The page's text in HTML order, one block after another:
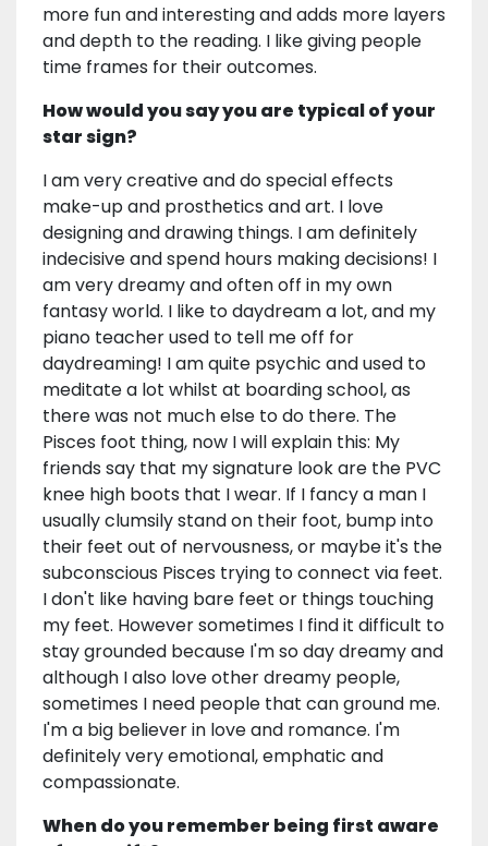
more fun and interesting and adds more layers
and depth to the reading. I like giving people
time frames for their outcomes.
How would you say you are typical of your
star sign?
I am very creative and do special effects
make-up and prosthetics and art. I love
designing and drawing things. I am definitely
indecisive and spend hours making decisions! I
am very dreamy and often off in my own
fantasy world. I like to daydream a lot, and my
piano teacher used to tell me off for
daydreaming! I am quite psychic and used to
meditate a lot whilst at boarding school, as
there was not much else to do there. The
Pisces foot thing, now I will explain this: My
friends say that my signature look are the PVC
knee high boots that I wear. If I fancy a man I
usually clumsily stand on their foot, bump into
their feet out of nervousness, or maybe it's the
subconscious Pisces trying to connect via feet.
I don't like having bare feet or things touching
my feet. However sometimes I find it difficult to
stay grounded because I'm so day dreamy and
although I also love other dreamy people,
sometimes I need people that can ground me.
I'm a big believer in love and romance. I'm
definitely very emotional, emphatic and
compassionate.
When do you remember being first aware